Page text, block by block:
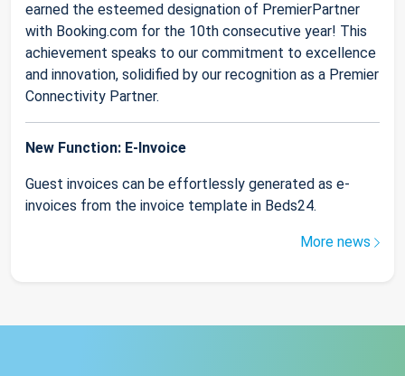
earned the esteemed designation of PremierPartner
with Booking.com for the 10th consecutive year! This
achievement speaks to our commitment to excellence
and innovation, solidified by our recognition as a Premier
Connectivity Partner.
New Function: E-Invoice
Guest invoices can be effortlessly generated as e-
invoices from the invoice template in Beds24.
More news